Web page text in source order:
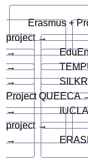
Erasmus +
project →
→
→
→
Project QUEECA
→
project →
→